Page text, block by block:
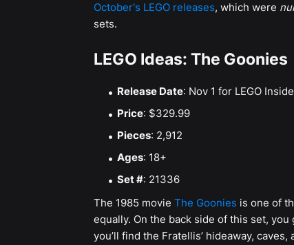
October's LEGO releases, which were
sets.
LEGO Ideas: The Goonies
Release Date: Nov 1 for LEGO
Price: $329.99
Pieces: 2,912
Ages: 18+
Set #: 21336
The 1985 movie The Goonies is one of
equally. On the back side of this set,
you’ll find the Fratellis’ hideaway,